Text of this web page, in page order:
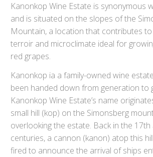
Kanonkop Wine Estate is synonymous
and is situated on the slopes of the
Mountain, a location that contributes
terroir and microclimate ideal for
red grapes.
Kanonkop ia a family-owned wine
been handed down from generation to
Kanonkop Wine Estate’s name
small hill (kop) on the Simonsberg
overlooking the estate. Back in the 17th
centuries, a cannon (kanon) atop this
fired to announce the arrival of ships